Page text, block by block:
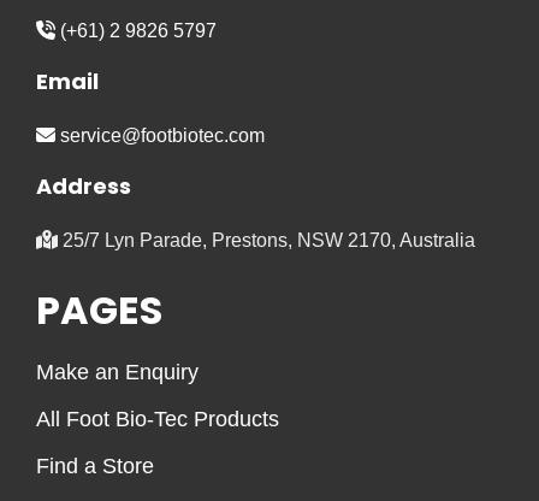
(+61) 2 9826 5797
Email
service@footbiotec.com
Address
25/7 Lyn Parade, Prestons, NSW 2170, Australia
PAGES
Make an Enquiry
All Foot Bio-Tec Products
Find a Store